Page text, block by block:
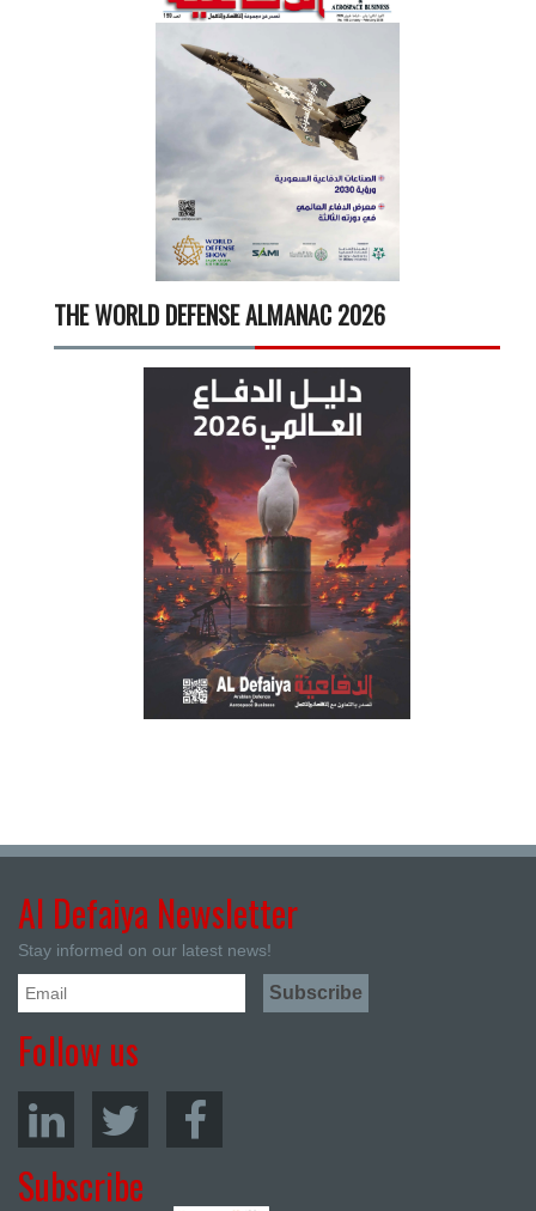
THE WORLD DEFENSE ALMANAC 2026
Al Defaiya Newsletter
Stay informed on our latest news!
Follow us
Subscribe